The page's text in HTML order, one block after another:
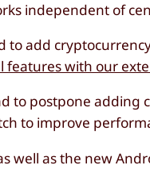
independent of
to add
features with our
to postpone
to improve
well as the new